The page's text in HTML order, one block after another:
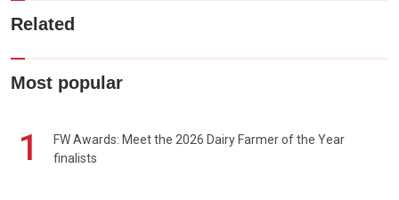
Related
Most popular
1
FW Awards: Meet the 2026 Dairy Farmer of the Year
finalists